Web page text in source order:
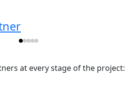
at every stage of the project: